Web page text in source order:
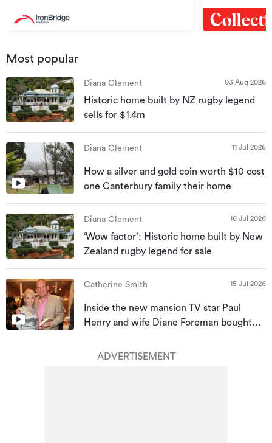
Most popular
Diana Clement 03 Aug 2026
Historic home built by NZ rugby legend
sells for $1.4m
Diana Clement 11 Jul 2026
How a silver and gold coin worth $10 cost
one Canterbury family their home
Diana Clement 16 Jul 2026
‘Wow factor’: Historic home built by New
Zealand rugby legend for sale
Catherine Smith 15 Jul 2026
Inside the new mansion TV star Paul
Henry and wife Diane Foreman bought
ADVERTISEMENT